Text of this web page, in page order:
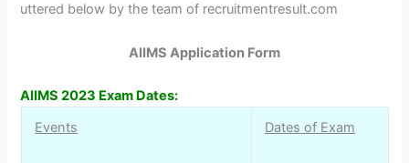
uttered below by the team of recruitmentresult.com
AIIMS Application Form
AIIMS 2023 Exam Dates:
Events
Dates of Exam